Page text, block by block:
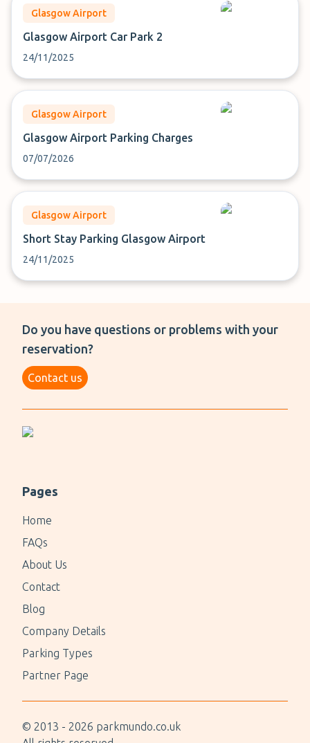
Glasgow Airport
Glasgow Airport Car Park 2
24/11/2025
Glasgow Airport
Glasgow Airport Parking Charges
07/07/2026
Glasgow Airport
Short Stay Parking Glasgow Airport
24/11/2025
Do you have questions or problems with your
reservation?
Contact us
Pages
Home
FAQs
About Us
Contact
Blog
Company Details
Parking Types
Partner Page
© 2013 - 2026 parkmundo.co.uk